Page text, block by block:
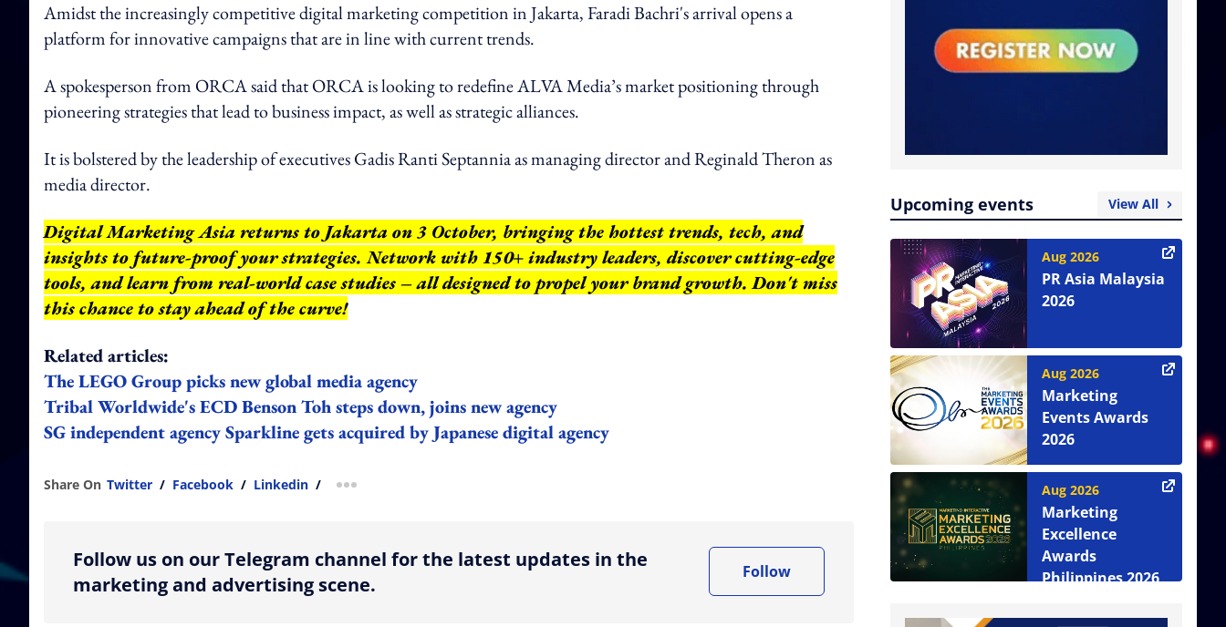
Amidst the increasingly competitive digital marketing competition in Jakarta, Faradi Bachri's arrival opens a
platform for innovative campaigns that are in line with current trends.
A spokesperson from ORCA said that ORCA is looking to redefine ALVA Media’s market positioning through
pioneering strategies that lead to business impact, as well as strategic alliances.
It is bolstered by the leadership of executives Gadis Ranti Septannia as managing director and Reginald Theron as
media director.
Digital Marketing Asia returns to Jakarta on 3 October, bringing the hottest trends, tech, and
insights to future-proof your strategies. Network with 150+ industry leaders, discover cutting-edge
tools, and learn from real-world case studies – all designed to propel your brand growth. Don't miss
this chance to stay ahead of the curve!
Related articles:
The LEGO Group picks new global media agency
Tribal Worldwide's ECD Benson Toh steps down, joins new agency
SG independent agency Sparkline gets acquired by Japanese digital agency
Share On Twitter / Facebook / Linkedin / more sharing option
Follow us on our Telegram channel for the latest updates in the
marketing and advertising scene.
Follow
Upcoming events View All
Aug 2026
PR Asia Malaysia
2026
Aug 2026
Marketing
Events Awards
2026
Aug 2026
Marketing
Excellence
Awards
Philippines 2026